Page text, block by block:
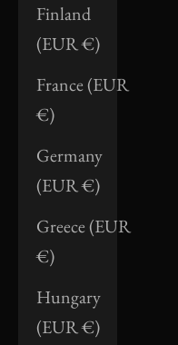
Finland
(EUR €)
France (EUR
€)
Germany
(EUR €)
Greece (EUR
€)
Hungary
(EUR €)